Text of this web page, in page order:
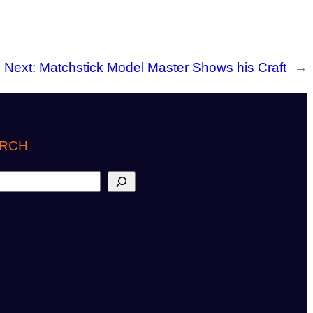
Next: Matchstick Model Master Shows his Craft →